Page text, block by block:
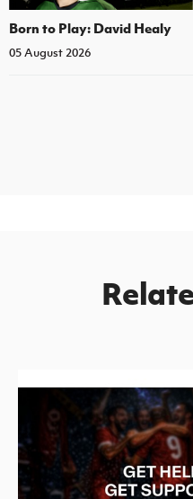
Born to Play: David Healy
05 August 2026